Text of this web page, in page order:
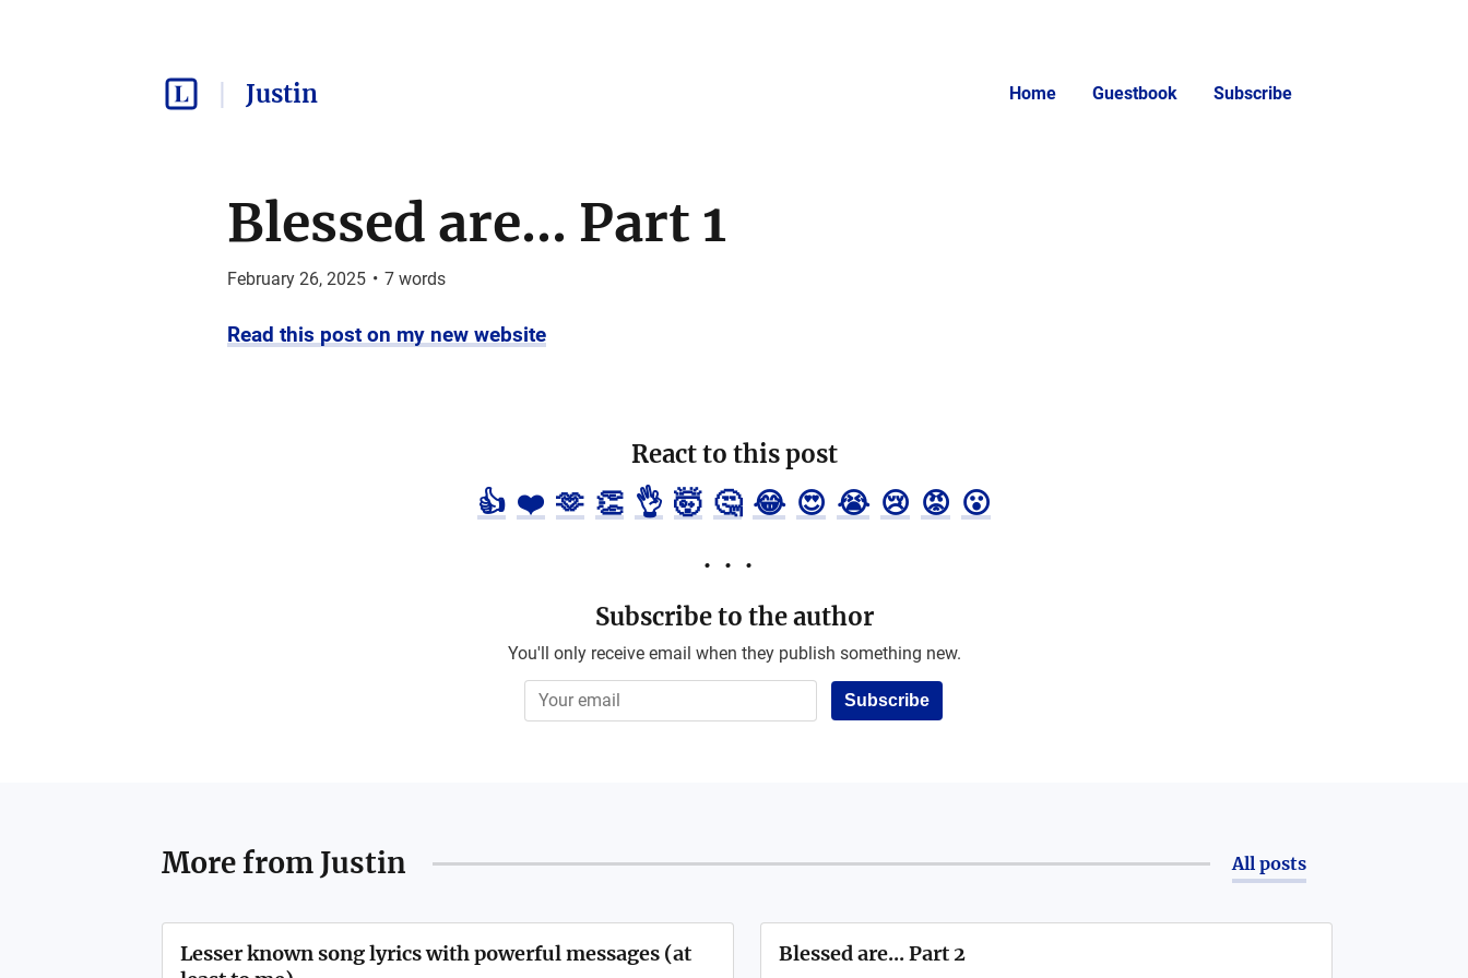
Justin Home Guestbook Subscribe
Blessed are... Part 1
February 26, 2025 • 7words
Read this post on my new website
React to this post
👍 ❤️ 🫶 👏 👌 🤯 🤔 😂 😍 😭 😢 😡 😮
Subscribe to the author
You'll only receive email when they publish something new.
Subscribe
More from Justin All posts
Lesser known song lyrics with powerful messages (at
Blessed are... Part 2